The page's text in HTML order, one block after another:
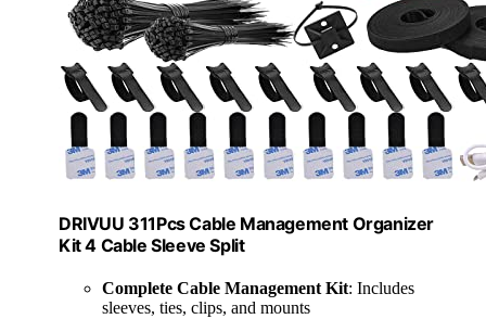
DRIVUU 311Pcs Cable Management Organizer
Kit 4 Cable Sleeve Split
Complete Cable Management Kit: Includes
sleeves, ties, clips, and mounts